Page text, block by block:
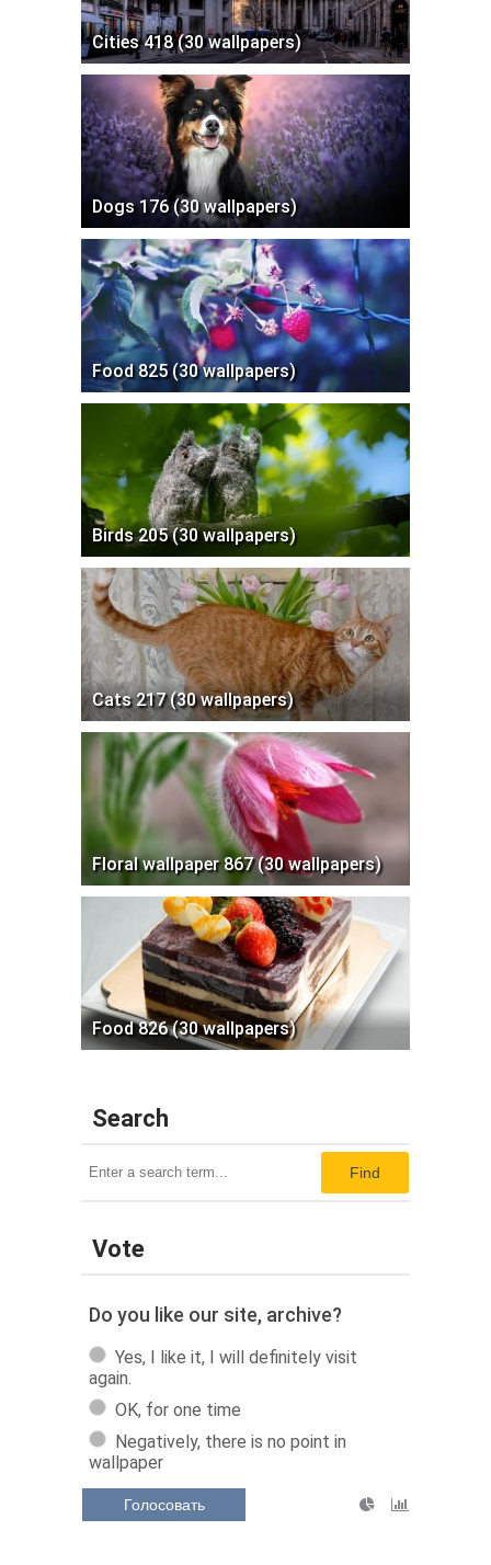
Cities 418 (30 wallpapers)
Dogs 176 (30 wallpapers)
Food 825 (30 wallpapers)
Birds 205 (30 wallpapers)
Cats 217 (30 wallpapers)
Floral wallpaper 867 (30 wallpapers)
Food 826 (30 wallpapers)
Search
Find
Vote
Do you like our site, archive?
Yes, I like it, I will definitely visit
again.
OK, for one time
Negatively, there is no point in
wallpaper
Голосовать